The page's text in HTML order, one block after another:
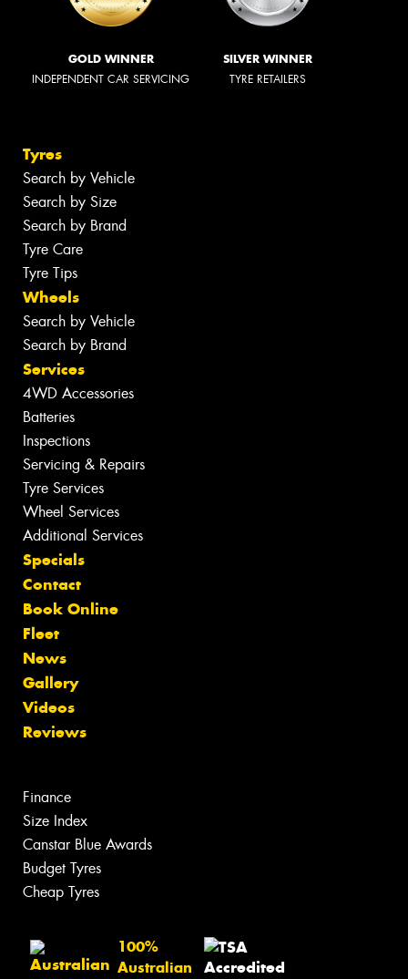
GOLD WINNER
INDEPENDENT CAR SERVICING
SILVER WINNER
TYRE RETAILERS
Tyres
Search by Vehicle
Search by Size
Search by Brand
Tyre Care
Tyre Tips
Wheels
Search by Vehicle
Search by Brand
Services
4WD Accessories
Batteries
Inspections
Servicing & Repairs
Tyre Services
Wheel Services
Additional Services
Specials
Contact
Book Online
Fleet
News
Gallery
Videos
Reviews
Finance
Size Index
Canstar Blue Awards
Budget Tyres
Cheap Tyres
100%
Australian